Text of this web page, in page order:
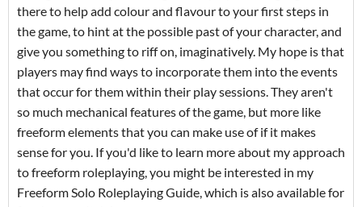
there to help add colour and flavour to your first steps in
the game, to hint at the possible past of your character, and
give you something to riff on, imaginatively. My hope is that
players may find ways to incorporate them into the events
that occur for them within their play sessions. They aren't
so much mechanical features of the game, but more like
freeform elements that you can make use of if it makes
sense for you. If you'd like to learn more about my approach
to freeform roleplaying, you might be interested in my
Freeform Solo Roleplaying Guide, which is also available for